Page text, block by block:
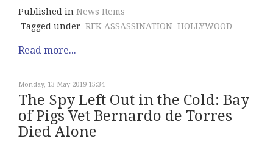
Published in News Items
Tagged under RFK ASSASSINATION HOLLYWOOD
Read more...
Monday, 13 May 2019 15:34
The Spy Left Out in the Cold: Bay
of Pigs Vet Bernardo de Torres
Died Alone